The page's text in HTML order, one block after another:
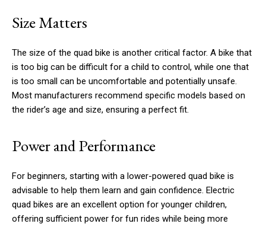
Size Matters
The size of the quad bike is another critical factor. A bike that
is too big can be difficult for a child to control, while one that
is too small can be uncomfortable and potentially unsafe.
Most manufacturers recommend specific models based on
the rider’s age and size, ensuring a perfect fit.
Power and Performance
For beginners, starting with a lower-powered quad bike is
advisable to help them learn and gain confidence. Electric
quad bikes are an excellent option for younger children,
offering sufficient power for fun rides while being more